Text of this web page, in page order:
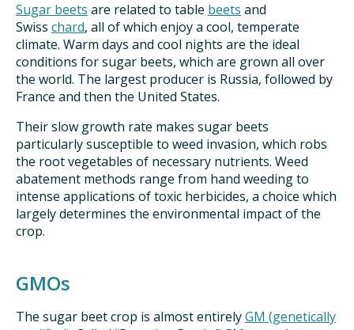
Sugar beets are related to table beets and
Swiss chard, all of which enjoy a cool, temperate
climate. Warm days and cool nights are the ideal
conditions for sugar beets, which are grown all over
the world. The largest producer is Russia, followed by
France and then the United States.
Their slow growth rate makes sugar beets
particularly susceptible to weed invasion, which robs
the root vegetables of necessary nutrients. Weed
abatement methods range from hand weeding to
intense applications of toxic herbicides, a choice which
largely determines the environmental impact of the
crop.
GMOs
The sugar beet crop is almost entirelyGM (genetically